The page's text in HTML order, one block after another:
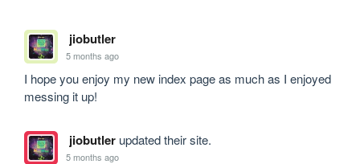
jiobutler
5 months ago
I hope you enjoy my new index page as much as I enjoyed
messing it up!
jiobutlerupdated their site.
5 months ago